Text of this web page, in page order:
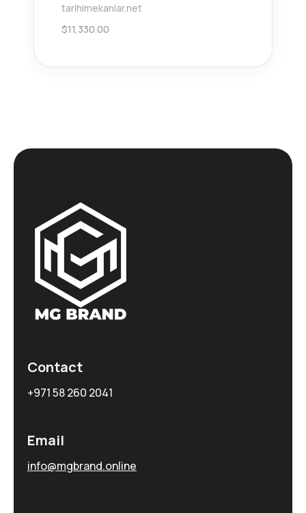
tarihimekanlar.net
$11,330.00
Contact
+971 58 260 2041
Email
info@mgbrand.online